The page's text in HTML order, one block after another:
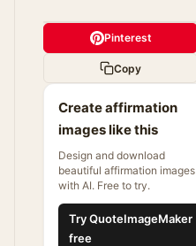
Pinterest
Copy
Create affirmation
images like this
Design and download
beautiful affirmation images
with AI. Free to try.
Try QuoteImageMaker
free